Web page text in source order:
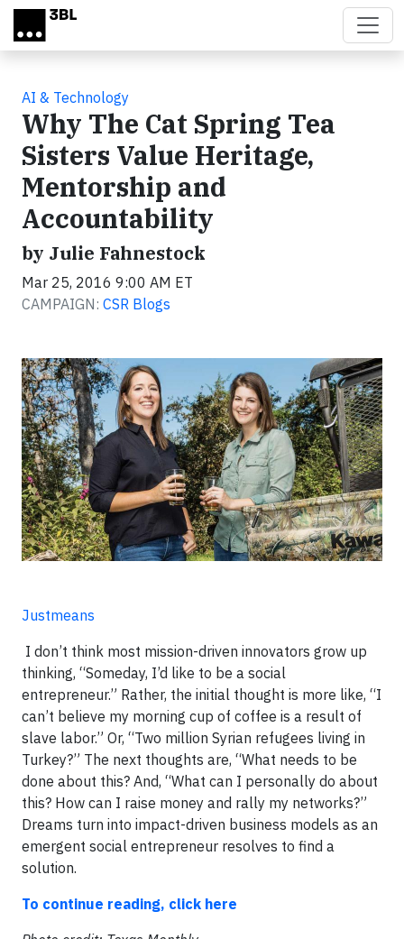
Skip to main content
AI & Technology
Why The Cat Spring Tea
Sisters Value Heritage,
Mentorship and
Accountability
by Julie Fahnestock
Mar 25, 2016 9:00 AM ET
CAMPAIGN: CSR Blogs
Justmeans
I don’t think most mission-driven innovators grow up
thinking, “Someday, I’d like to be a social
entrepreneur.” Rather, the initial thought is more like, “I
can’t believe my morning cup of coffee is a result of
slave labor.” Or, “Two million Syrian refugees living in
Turkey?” The next thoughts are, “What needs to be
done about this? And, “What can I personally do about
this? How can I raise money and rally my networks?”
Dreams turn into impact-driven business models as an
emergent social entrepreneur resolves to find a
solution.
To continue reading, click here